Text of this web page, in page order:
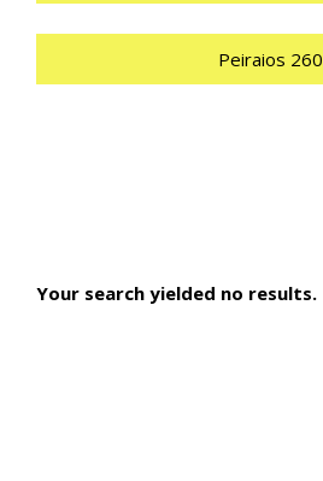
Peiraios 260
Your search yielded no results.